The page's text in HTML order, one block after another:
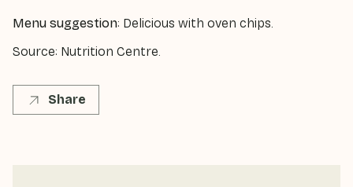
Menu suggestion: Delicious with oven chips.
Source: Nutrition Centre.
Share